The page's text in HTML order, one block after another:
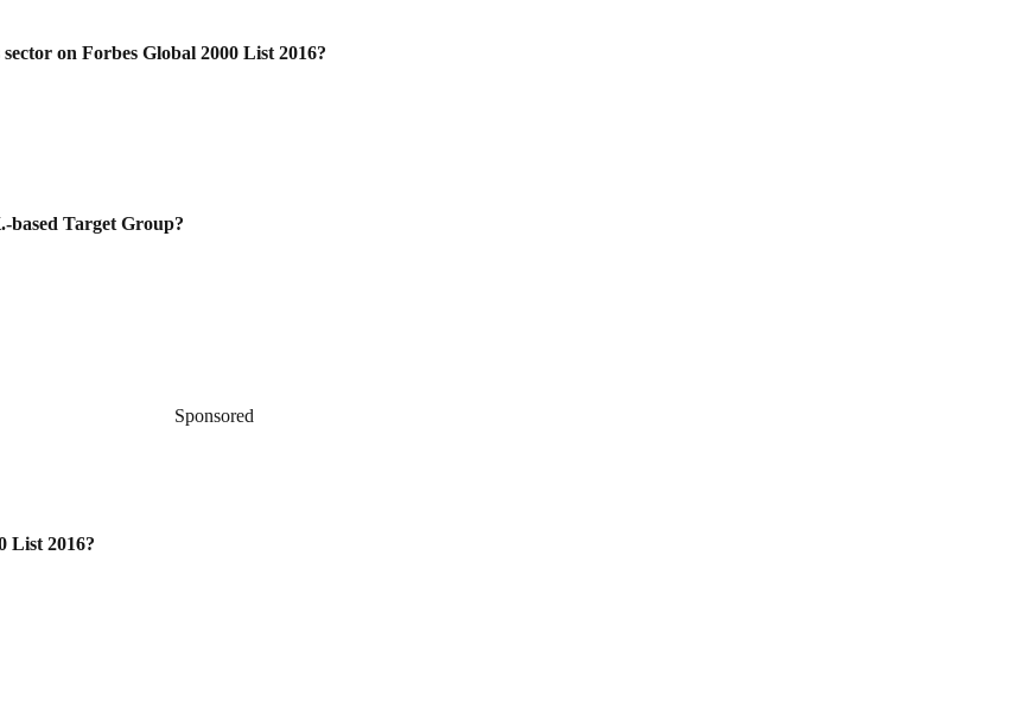
on Forbes Global 2000 List 2016?
based Target Group?
Sponsored
List 2016?